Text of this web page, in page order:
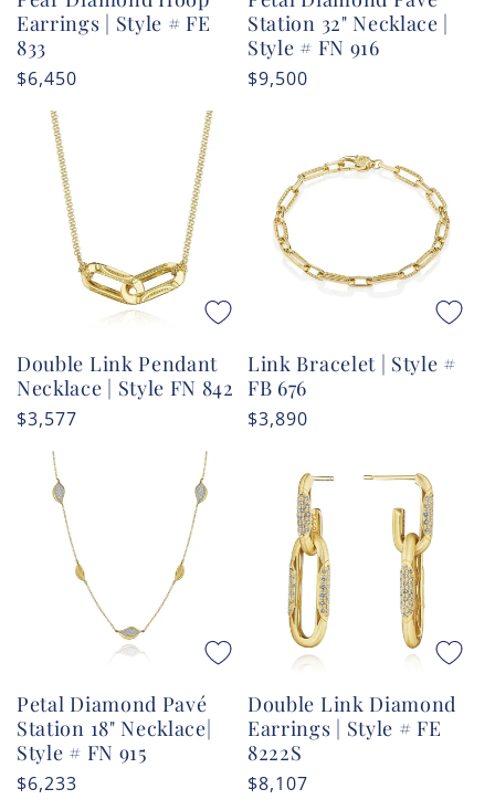
Earrings | Style # FE
833
Regular
price
$6,450
Station 32" Necklace |
Style # FN 916
Regular
$9,500
Double Link Pendant
Necklace | Style FN 842
Regular
price
$3,577
Link Bracelet | Style #
FB 676
Regular
$3,890
Petal Diamond Pavé
Station 18" Necklace|
Style # FN 915
Regular
$6,233
Double Link Diamond
Earrings | Style # FE
8222S
Regular
$8,107